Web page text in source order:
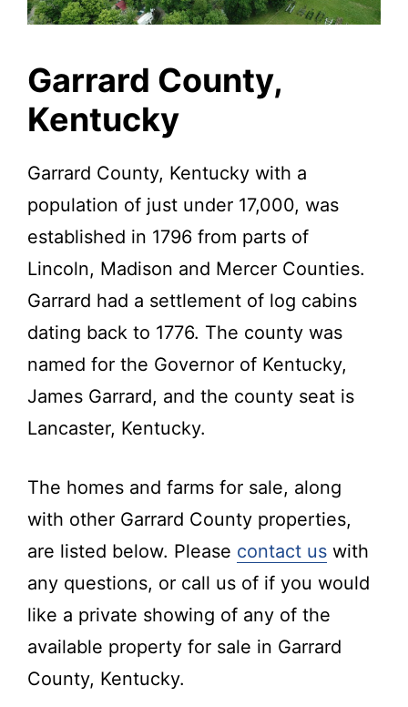
Garrard County,
Kentucky
Garrard County, Kentucky with a
population of just under 17,000, was
established in 1796 from parts of
Lincoln, Madison and Mercer Counties.
Garrard had a settlement of log cabins
dating back to 1776. The county was
named for the Governor of Kentucky,
James Garrard, and the county seat is
Lancaster, Kentucky.
The homes and farms for sale, along
with other Garrard County properties,
are listed below. Please contact us with
any questions, or call us of if you would
like a private showing of any of the
available property for sale in Garrard
County, Kentucky.